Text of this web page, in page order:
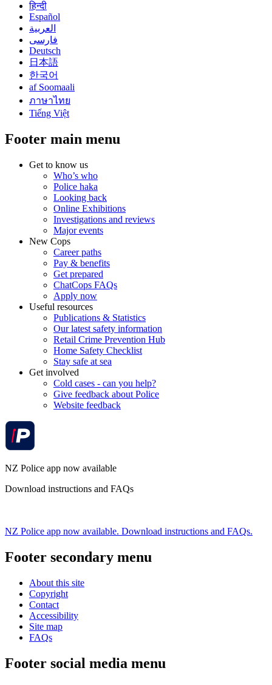
हिन्दी
Español
العربية
فارسی
Deutsch
日本語
한국어
af Soomaali
ภาษาไทย
Tiếng Việt
Footer main menu
Get to know us
Who’s who
Police haka
Looking back
Online Exhibitions
Investigations and reviews
Major events
New Cops
Career paths
Pay & benefits
Get prepared
ChatCops FAQs
Apply now
Useful resources
Publications & Statistics
Our latest safety information
Retail Crime Prevention Hub
Home Safety Checklist
Stay safe at sea
Get involved
Cold cases - can you help?
Give feedback about Police
Website feedback
NZ Police app now available
Download instructions and FAQs
NZ Police app now available. Download instructions and FAQs.
Footer secondary menu
About this site
Copyright
Contact
Accessibility
Site map
FAQs
Footer social media menu